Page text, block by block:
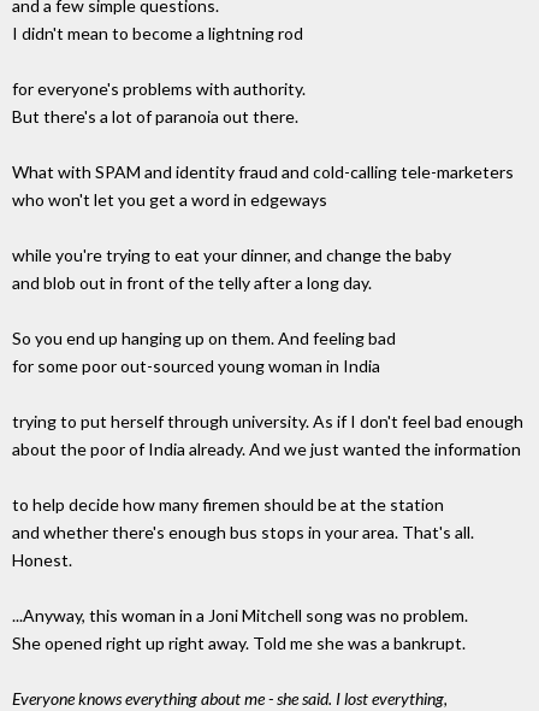
and a few simple questions.
I didn't mean to become a lightning rod
for everyone's problems with authority.
But there's a lot of paranoia out there.
What with SPAM and identity fraud and cold-calling tele-marketers
who won't let you get a word in edgeways
while you're trying to eat your dinner, and change the baby
and blob out in front of the telly after a long day.
So you end up hanging up on them. And feeling bad
for some poor out-sourced young woman in India
trying to put herself through university. As if I don't feel bad enough
about the poor of India already. And we just wanted the information
to help decide how many firemen should be at the station
and whether there's enough bus stops in your area. That's all.
Honest.
...Anyway, this woman in a Joni Mitchell song was no problem.
She opened right up right away. Told me she was a bankrupt.
Everyone knows everything about me - she said. I lost everything,